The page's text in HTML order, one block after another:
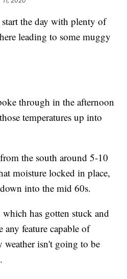
the day with plenty of
leading to some muggy
through in the afternoon
temperatures up into
the south around 5-10
moisture locked in place,
into the mid 60s.
has gotten stuck and
any feature capable of
isn't going to be